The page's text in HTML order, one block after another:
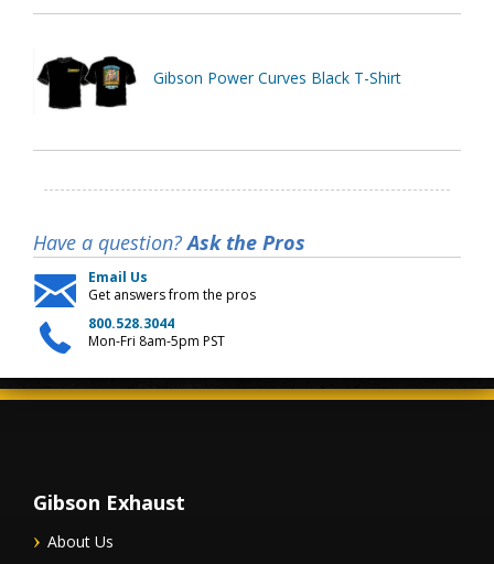
Gibson Power Curves Black T-Shirt
Have a question?Ask the Pros
Email Us
Get answers from the pros
800.528.3044
Mon-Fri 8am-5pm PST
Gibson Exhaust
About Us